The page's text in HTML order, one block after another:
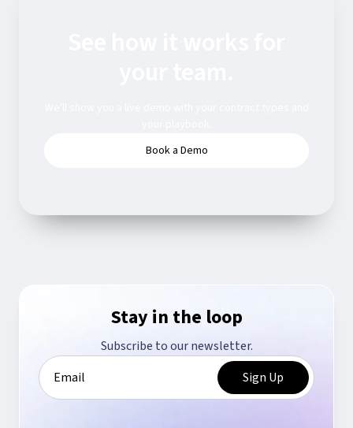
Book a Demo
Stay in the loop
Subscribe to our newsletter.